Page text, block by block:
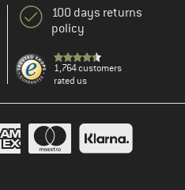
100 days returns
policy
1,764 customers
rated us